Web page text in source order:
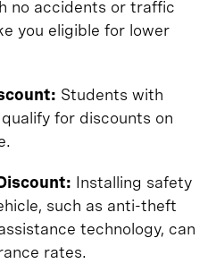
no accidents or traffic
you eligible for lower
Students with
for discounts on
Installing safety
such as anti-theft
technology, can
rates.